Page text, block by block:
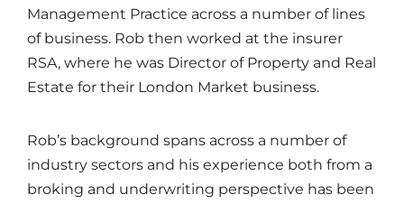
Management Practice across a number of lines
of business. Rob then worked at the insurer
RSA, where he was Director of Property and Real
Estate for their London Market business.
Rob’s background spans across a number of
industry sectors and his experience both from a
broking and underwriting perspective has been